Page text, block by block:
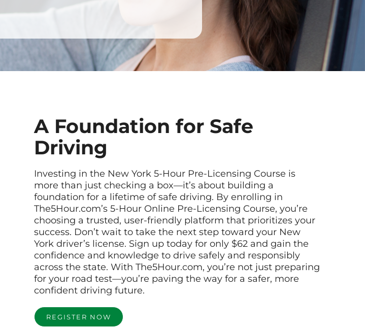
A Foundation for Safe
Driving
Investing in the New York 5-Hour Pre-Licensing Course is
more than just checking a box—it’s about building a
foundation for a lifetime of safe driving. By enrolling in
The5Hour.com’s 5-Hour Online Pre-Licensing Course, you’re
choosing a trusted, user-friendly platform that prioritizes your
success. Don’t wait to take the next step toward your New
York driver’s license. Sign up today for only $62 and gain the
confidence and knowledge to drive safely and responsibly
across the state. With The5Hour.com, you’re not just preparing
for your road test—you’re paving the way for a safer, more
confident driving future.
REGISTER NOW